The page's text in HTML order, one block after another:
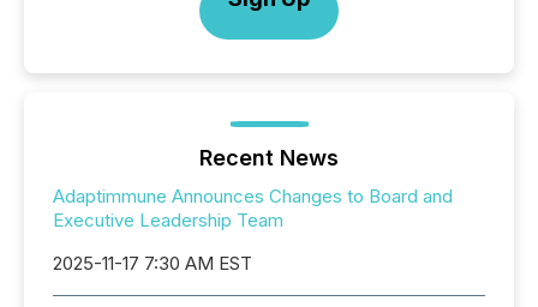
Recent News
Adaptimmune Announces Changes to Board and
Executive Leadership Team
2025-11-17 7:30 AM EST